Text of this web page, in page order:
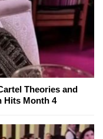
Theories and
Hits Month 4